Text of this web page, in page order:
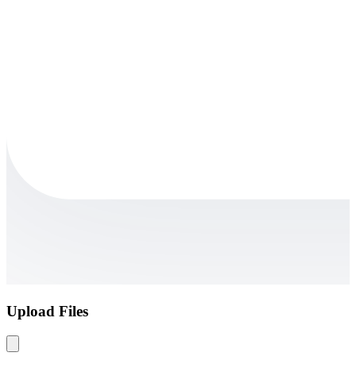
Upload Files